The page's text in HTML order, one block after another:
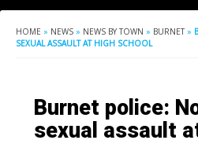
HOME » NEWS » NEWS BY TOWN » BURNET »
SEXUAL ASSAULT AT HIGH SCHOOL
Burnet police:
sexual assault